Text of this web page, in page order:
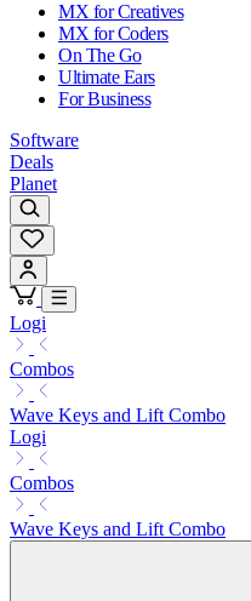
MX for Creatives
MX for Coders
On The Go
Ultimate Ears
For Business
Software
Deals
Planet
Logi
Combos
Wave Keys and Lift Combo
Logi
Combos
Wave Keys and Lift Combo